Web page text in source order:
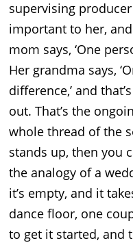
supervising producer
important to her,
mom says, ‘One
Her grandma says,
difference,’ and
out. That’s the
whole thread of the
stands up, then you
the analogy of a
it’s empty, and it
dance floor, one
to get it started, and